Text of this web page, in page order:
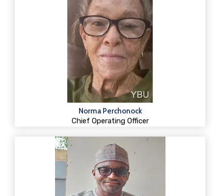
Norma Perchonock
Chief Operating Officer